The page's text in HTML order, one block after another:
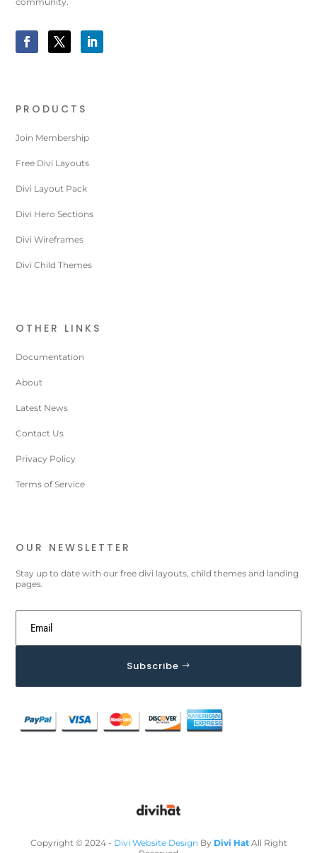
PRODUCTS
Join Membership
Free Divi Layouts
Divi Layout Pack
Divi Hero Sections
Divi Wireframes
Divi Child Themes
OTHER LINKS
Documentation
About
Latest News
Contact Us
Privacy Policy
Terms of Service
OUR NEWSLETTER
Stay up to date with our free divi layouts, child themes and landing
pages.
Subscribe
Copyright © 2024 - Divi Website Design By Divi HatAll Right